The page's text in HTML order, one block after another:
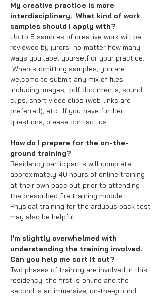
My creative practice is more
interdisciplinary. What kind of work
samples should I apply with?
Up to 5 samples of creative work will be
reviewed by jurors no matter how many
ways you label yourself or your practice.
When submitting samples, you are
welcome to submit any mix of files
including images, .pdf documents, sound
clips, short video clips (web-links are
preferred), etc. If you have further
questions, please contact us.
How do I prepare for the on-the-
ground training?
Residency participants will complete
approximately 40 hours of online training
at their own pace but prior to attending
the prescribed fire training module.
Physical training for the arduous pack test
may also be helpful.
I’m slightly overwhelmed with
understanding the training involved.
Can you help me sort it out?
Two phases of training are involved in this
residency: the first is online and the
second is an immersive, on-the-ground